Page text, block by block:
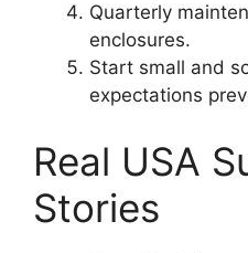
Quarterly
enclosures.
Start small and
expectations
Real USA
Stories